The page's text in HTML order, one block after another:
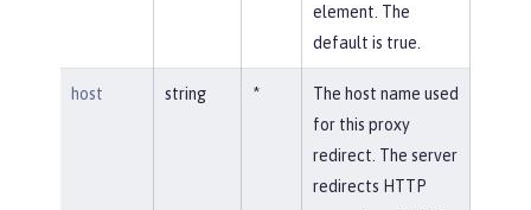
element. The
default is true.
host string *
The host name used
for this proxy
redirect. The server
redirects HTTP